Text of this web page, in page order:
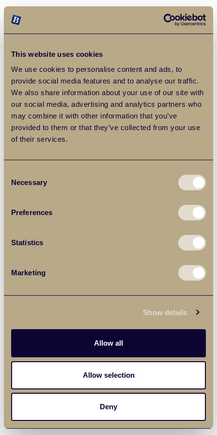
This website uses cookies
We use cookies to personalise content and ads, to
provide social media features and to analyse our traffic.
We also share information about your use of our site with
our social media, advertising and analytics partners who
may combine it with other information that you’ve
provided to them or that they’ve collected from your use
of their services.
Selection
Necessary
Preferences
Statistics
Marketing
Show details
Allow all
Allow selection
Deny
Balgores Property Group